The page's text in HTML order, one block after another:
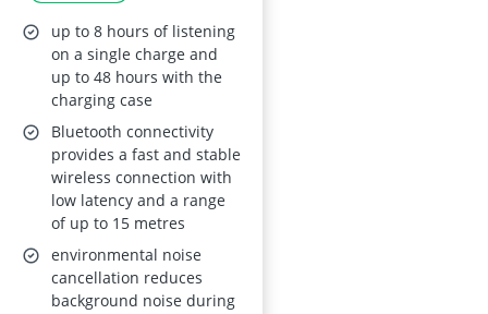
Waterproof, 48 h
playtime, Touch
Controls, HiFi
Stereo, for
iOS/Android
up to 8 hours of listening
on a single charge and
up to 48 hours with the
charging case
Bluetooth connectivity
provides a fast and stable
wireless connection with
low latency and a range
of up to 15 metres
environmental noise
cancellation reduces
background noise during